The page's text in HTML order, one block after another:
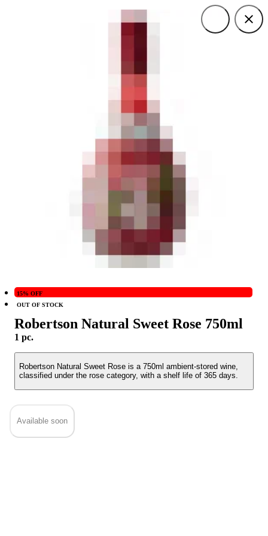
Robertson Natural Sweet Rose 750ml
1 pc.
Robertson Natural Sweet Rose is a 750ml ambient-stored wine,
classified under the rose category, with a shelf life of 365 days.
15% OFF
OUT OF STOCK
Available soon